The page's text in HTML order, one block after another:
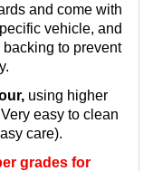
and come with
vehicle, and
to prevent
using higher
easy to clean
care).
grades for